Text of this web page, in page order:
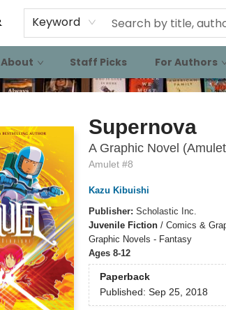
Keyword
About Staff Picks For Authors
Supernova
A Graphic Novel
Amulet #8
Kazu Kibuishi
Publisher: Scholastic Inc.
Juvenile Fiction/ Comics &
Graphic Novels - Fantasy
Ages 8-12
Paperback
Published: Sep 25, 2018